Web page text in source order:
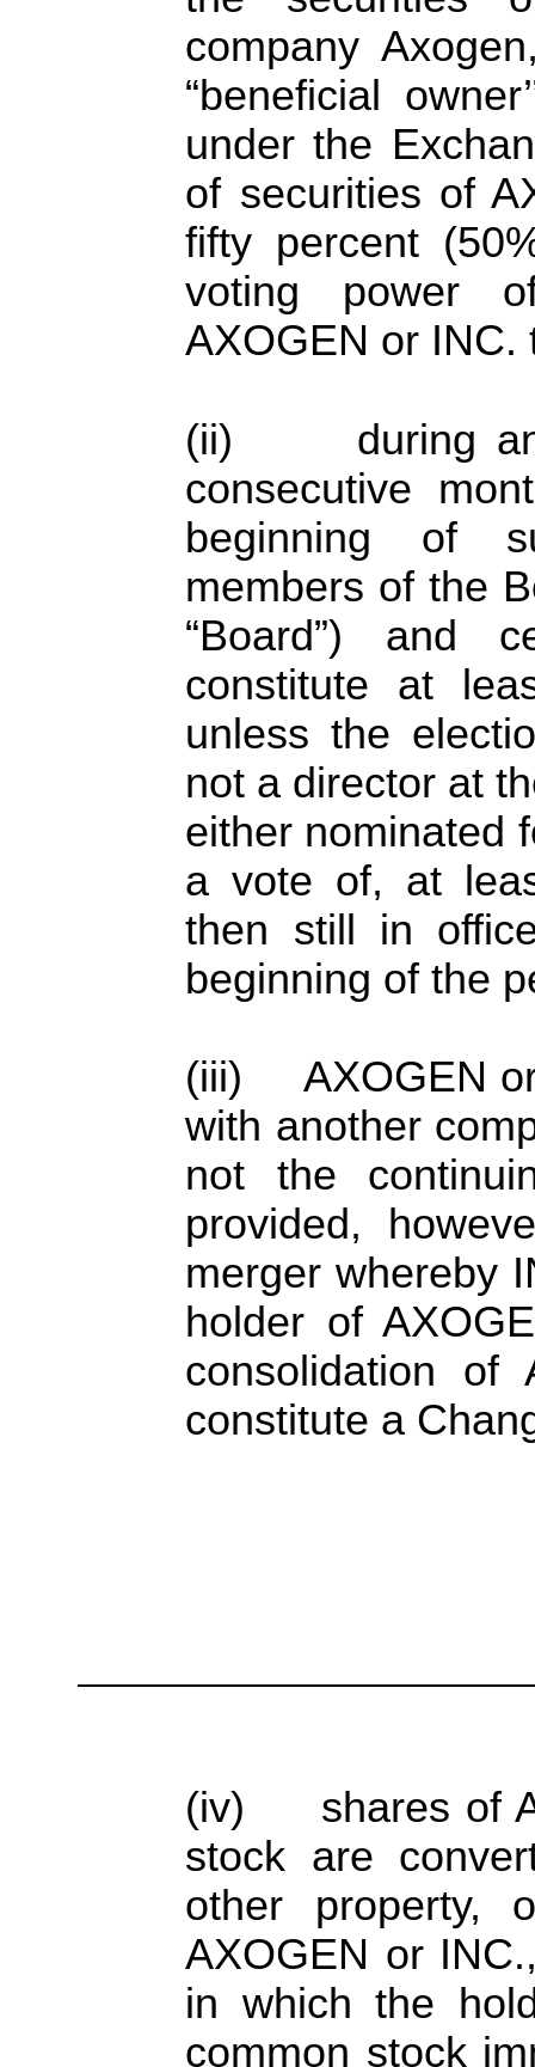
company
“beneficial
under the
of securities of
fifty percent
voting power
AXOGEN or INC.
(ii) during any
consecutive
beginning of
members of the
“Board”) and
constitute at
unless the
not a director at
either nominated
a vote of, at
then still in
beginning of the
(iii) AXOGEN or
with another
not the
provided,
merger whereby
holder of
consolidation of
constitute a
(iv) shares of
stock are
other property,
AXOGEN or
in which the
common stock